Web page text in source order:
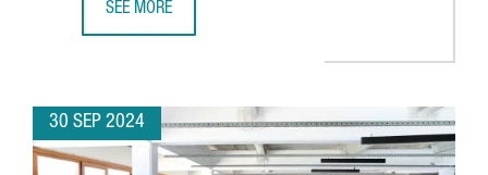
SEE MORE
30 SEP 2024